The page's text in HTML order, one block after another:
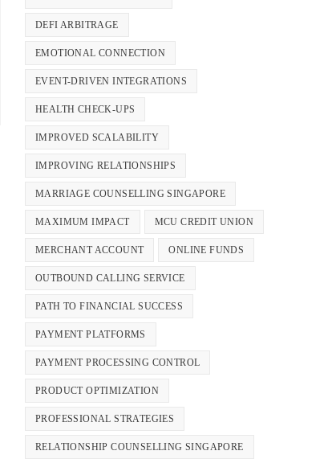
DEFI ARBITRAGE
EMOTIONAL CONNECTION
EVENT-DRIVEN INTEGRATIONS
HEALTH CHECK-UPS
IMPROVED SCALABILITY
IMPROVING RELATIONSHIPS
MARRIAGE COUNSELLING SINGAPORE
MAXIMUM IMPACT MCU CREDIT UNION
MERCHANT ACCOUNT ONLINE FUNDS
OUTBOUND CALLING SERVICE
PATH TO FINANCIAL SUCCESS
PAYMENT PLATFORMS
PAYMENT PROCESSING CONTROL
PRODUCT OPTIMIZATION
PROFESSIONAL STRATEGIES
RELATIONSHIP COUNSELLING SINGAPORE